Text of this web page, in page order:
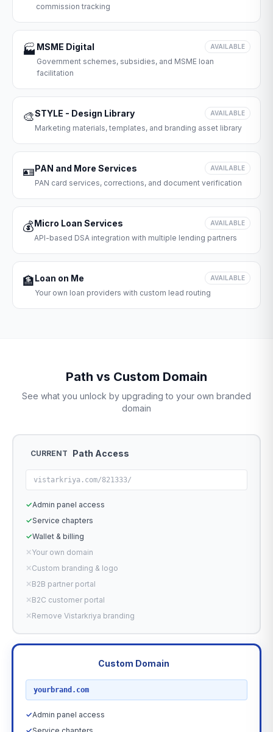
commission tracking
🏭 MSME Digital AVAILABLE
Government schemes, subsidies, and MSME loan
facilitation
🎨STYLE - Design Library AVAILABLE
Marketing materials, templates, and branding asset library
🪪PAN and More Services AVAILABLE
PAN card services, corrections, and document verification
💰Micro Loan Services AVAILABLE
API-based DSA integration with multiple lending partners
🏦Loan on Me AVAILABLE
Your own loan providers with custom lead routing
Path vs Custom Domain
See what you unlock by upgrading to your own branded
domain
CURRENT Path Access
vistarkriya.com/821333/
✓Admin panel access
✓Service chapters
✓Wallet & billing
✕Your own domain
✕Custom branding & logo
✕B2B partner portal
✕B2C customer portal
✕Remove Vistarkriya branding
Custom Domain
yourbrand.com
✓Admin panel access